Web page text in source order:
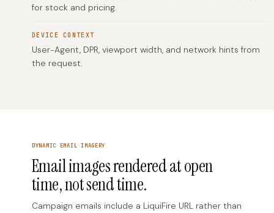
for stock and pricing.
DEVICE CONTEXT
User-Agent, DPR, viewport width, and network hints from
the request.
DYNAMIC EMAIL IMAGERY
Email images rendered at open
time, not send time.
Campaign emails include a LiquiFire URL rather than